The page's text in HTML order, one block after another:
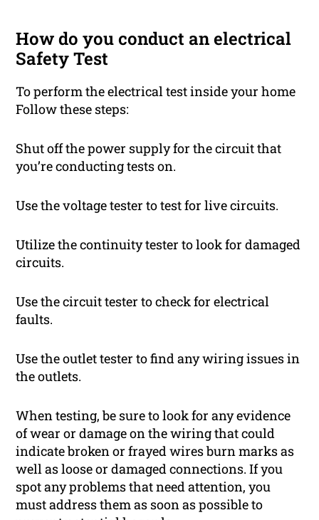
How do you conduct an electrical
Safety Test
To perform the electrical test inside your home
Follow these steps:
Shut off the power supply for the circuit that
you’re conducting tests on.
Use the voltage tester to test for live circuits.
Utilize the continuity tester to look for damaged
circuits.
Use the circuit tester to check for electrical
faults.
Use the outlet tester to find any wiring issues in
the outlets.
When testing, be sure to look for any evidence
of wear or damage on the wiring that could
indicate broken or frayed wires burn marks as
well as loose or damaged connections. If you
spot any problems that need attention, you
must address them as soon as possible to